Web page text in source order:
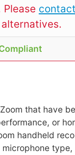
that have
or
handheld
type,